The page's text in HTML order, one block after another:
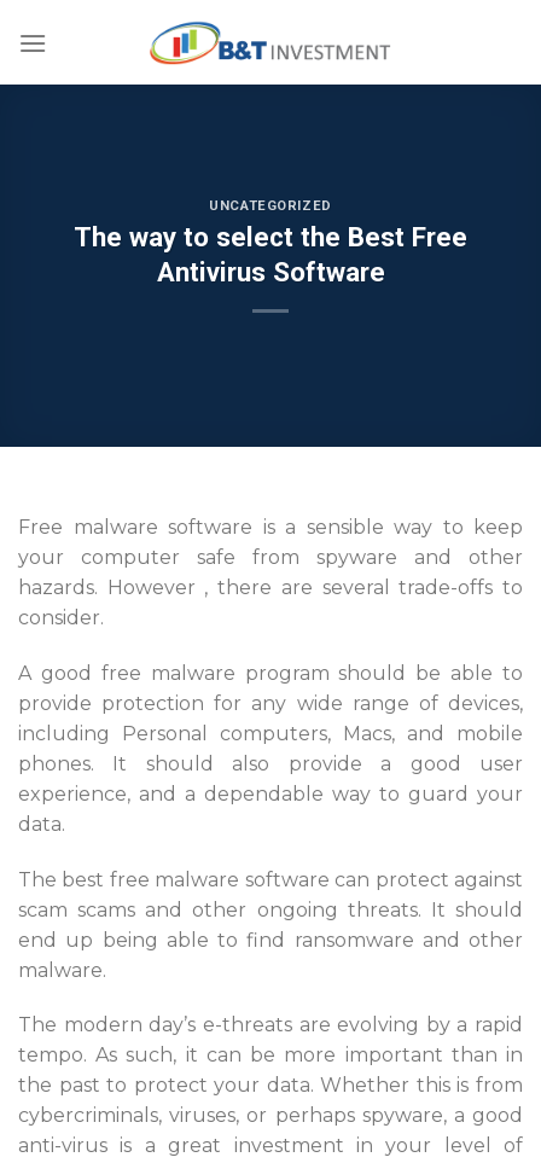
UNCATEGORIZED
The way to select the Best Free
Antivirus Software
Free malware software is a sensible way to keep
your computer safe from spyware and other
hazards. However , there are several trade-offs to
consider.
A good free malware program should be able to
provide protection for any wide range of devices,
including Personal computers, Macs, and mobile
phones. It should also provide a good user
experience, and a dependable way to guard your
data.
The best free malware software can protect against
scam scams and other ongoing threats. It should
end up being able to find ransomware and other
malware.
The modern day’s e-threats are evolving by a rapid
tempo. As such, it can be more important than in
the past to protect your data. Whether this is from
cybercriminals, viruses, or perhaps spyware, a good
anti-virus is a great investment in your level of